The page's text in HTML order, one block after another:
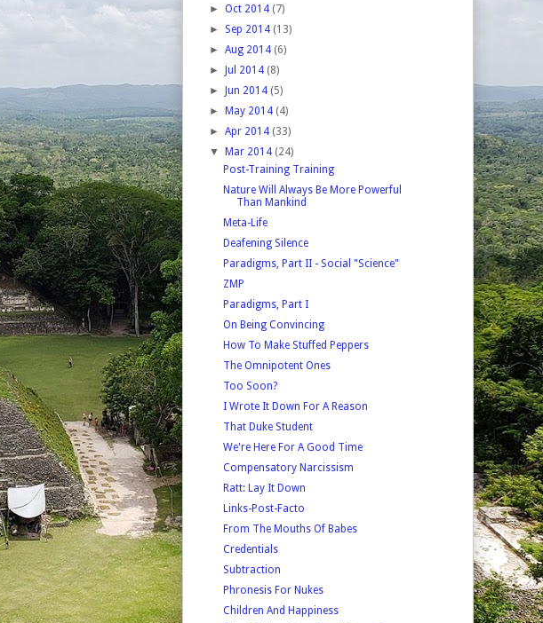
►Oct 2014 (7)
► Sep 2014 (13)
►Aug 2014 (6)
►
Jul 2014 (8)
►
Jun 2014 (5)
►
May 2014 (4)
►Apr 2014 (33)
▼
Mar 2014 (24)
Post-Training Training
Nature Will Always Be More Powerful
Than Mankind
Meta-Life
Deafening Silence
Paradigms, Part II - Social "Science"
ZMP
Paradigms, Part I
On Being Convincing
How To Make Stuffed Peppers
The Omnipotent Ones
Too Soon?
I Wrote It Down For A Reason
That Duke Student
We're Here For A Good Time
Compensatory Narcissism
Ratt: Lay It Down
Links-Post-Facto
From The Mouths Of Babes
Credentials
Subtraction
Phronesis For Nukes
Children And Happiness